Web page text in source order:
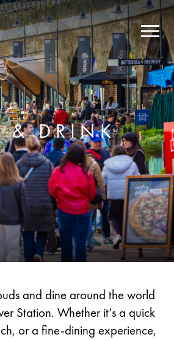
& DRINK
and dine around the world
Station. Whether it’s a quick
or a fine-dining experience,